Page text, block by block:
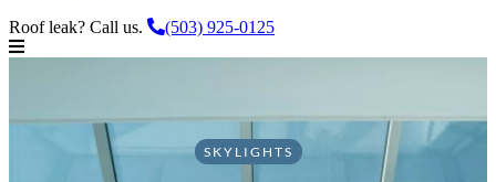
Roof leak? Call us.
(503) 925-0125
SKYLIGHTS